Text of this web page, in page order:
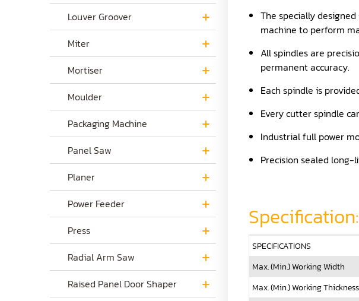
Louver Groover
Miter
Mortiser
Moulder
Packaging Machine
Panel Saw
Planer
Power Feeder
Press
Radial Arm Saw
Raised Panel Door Shaper
The specially
machine to perform
All spindles are
permanent accuracy.
Each spindle is
Every cutter spindle
Industrial full power
Precision sealed long-
Specification:
SPECIFICATIONS
Max. (Min.) Working Width
Max. (Min.) Working Thickness